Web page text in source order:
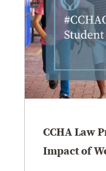
CCHA Law
Impact of